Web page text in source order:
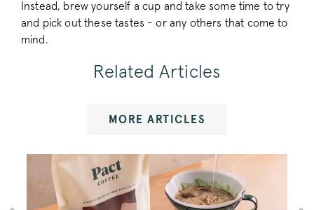
Instead, brew yourself a cup and take some time to try
and pick out these tastes - or any others that come to
mind.
Related Articles
MORE ARTICLES
sitewide-banner
__attentive_cco